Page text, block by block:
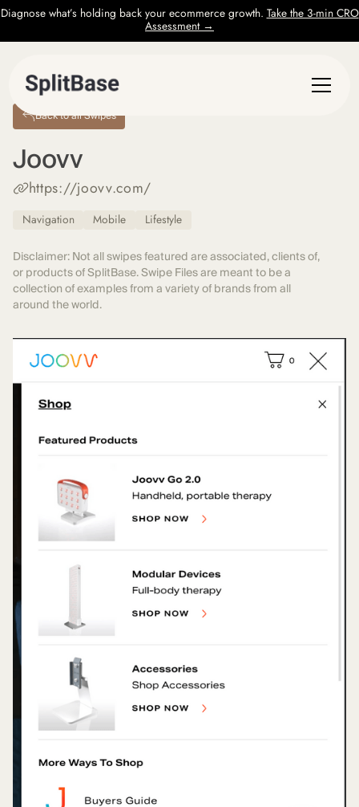
Diagnose what’s holding back your ecommerce growth. Take the 3-min CRO
Assessment →
Back to all Swipes
Joovv
https://joovv.com/
Navigation Mobile Lifestyle
Disclaimer: Not all swipes featured are associated, clients of,
or products of SplitBase. Swipe Files are meant to be a
collection of examples from a variety of brands from all
around the world.